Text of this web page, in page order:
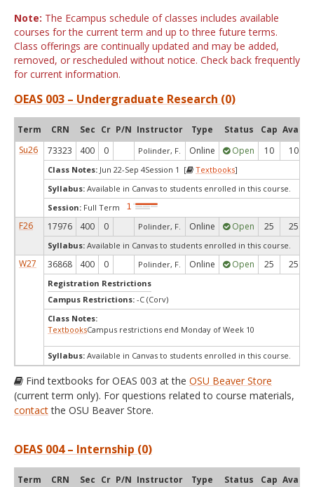
Note: The Ecampus schedule of classes includes available
courses for the current term and up to three future terms.
Class offerings are continually updated and may be added,
removed, or rescheduled without notice. Check back frequently
for current information.
OEAS 003 – Undergraduate Research (0)
Term CRN Sec Cr P/N Instructor Type Status Cap Avail
Su26
73323 400 0 Polinder, F. Online Open 10 10
Class Notes: Jun 22-Sep 4Session 1 [ Textbooks]
Syllabus: Available in Canvas to students enrolled in this course.
Session: Full Term
F26 17976 400 0 Polinder, F. Online Open 25 25
Syllabus: Available in Canvas to students enrolled in this course.
W27 36868 400 0 Polinder, F. Online Open 25 25
Registration Restrictions
Campus Restrictions: -C (Corv)
Class Notes:
TextbooksCampus restrictions end Monday of Week 10
Syllabus: Available in Canvas to students enrolled in this course.
Find textbooks for OEAS 003 at the OSU Beaver Store
(current term only). For questions related to course materials,
contactthe OSU Beaver Store.
OEAS 004 – Internship (0)
Term CRN Sec Cr P/N Instructor Type Status Cap Avail